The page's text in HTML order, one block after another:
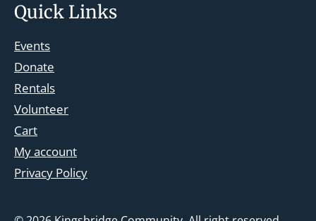
Facebook
Quick Links
Events
Donate
Rentals
Volunteer
Cart
My account
Privacy Policy